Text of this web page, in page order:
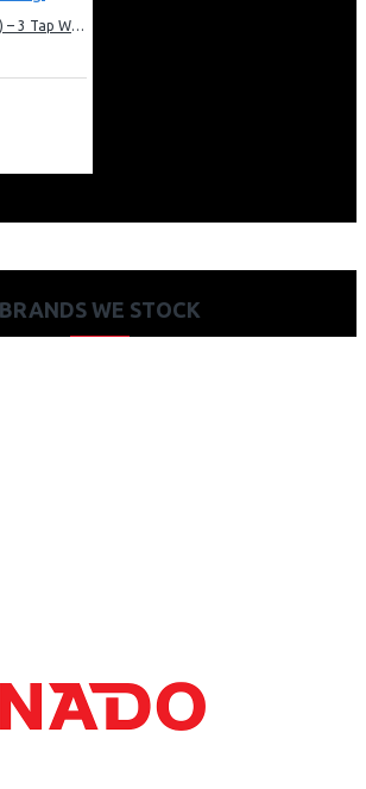
AD-16FHE-LN1(W) – 3 Tap Water Dispenser – Hot, Normal & Elec. Cooling.
BRANDS WE STOCK